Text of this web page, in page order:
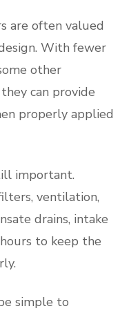
are often valued
With fewer
other
can provide
properly applied
important.
ventilation,
drains, intake
to keep the
simple to